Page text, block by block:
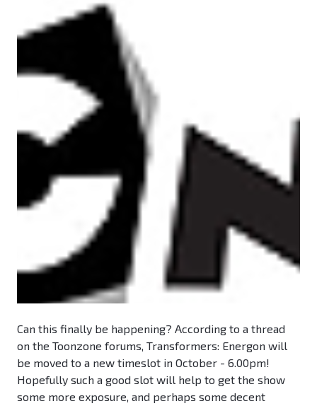
Can this finally be happening? According to a thread
on the Toonzone forums, Transformers: Energon will
be moved to a new timeslot in October - 6.00pm!
Hopefully such a good slot will help to get the show
some more exposure, and perhaps some decent